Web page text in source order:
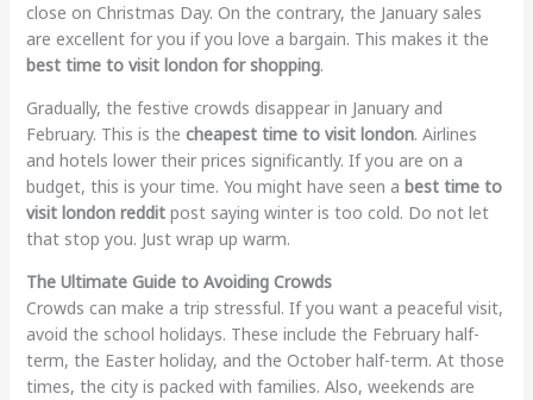
close on Christmas Day. On the contrary, the January sales
are excellent for you if you love a bargain. This makes it the
best time to visit london for shopping.
Gradually, the festive crowds disappear in January and
February. This is the cheapest time to visit london. Airlines
and hotels lower their prices significantly. If you are on a
budget, this is your time. You might have seen a best time to
visit london redditpost saying winter is too cold. Do not let
that stop you. Just wrap up warm.
The Ultimate Guide to Avoiding Crowds
Crowds can make a trip stressful. If you want a peaceful visit,
avoid the school holidays. These include the February half-
term, the Easter holiday, and the October half-term. At those
times, the city is packed with families. Also, weekends are